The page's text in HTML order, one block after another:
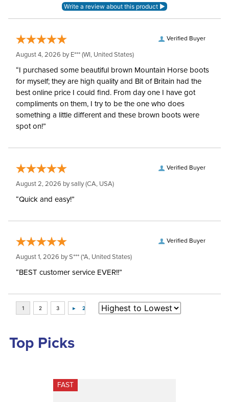
Verified Buyer
August 4, 2026 by E*** (WI, United States)
“I purchased some beautiful brown Mountain Horse boots
for myself; they are high quality and Bit of Britain had the
best online price I could find. From day one I have got
compliments on them, I try to be the one who does
something a little different and these brown boots were
spot on!”
Verified Buyer
August 2, 2026 bysally(CA, USA)
“Quick and easy!”
Verified Buyer
August 1, 2026 byS*** (*A, United States)
“BEST customer service EVER!!”
Top Picks
FAST